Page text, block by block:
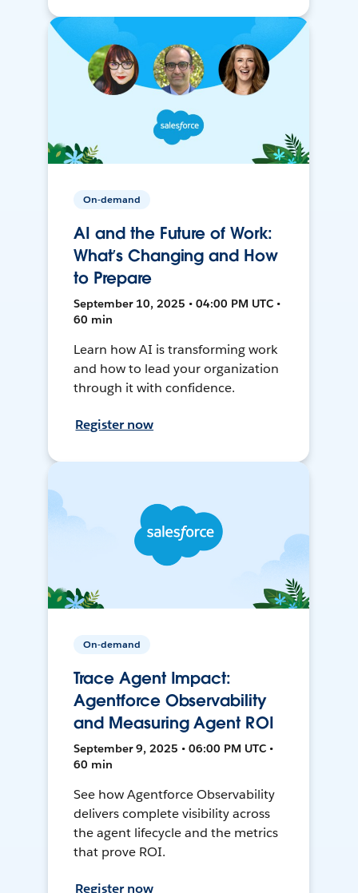
On-demand
AI and the Future of Work:
What’s Changing and How
to Prepare
September 10, 2025 • 04:00 PM UTC •
60 min
Learn how AI is transforming work
and how to lead your organization
through it with confidence.
Register now
On-demand
Trace Agent Impact:
Agentforce Observability
and Measuring Agent ROI
September 9, 2025 • 06:00 PM UTC •
60 min
See how Agentforce Observability
delivers complete visibility across
the agent lifecycle and the metrics
that prove ROI.
Register now